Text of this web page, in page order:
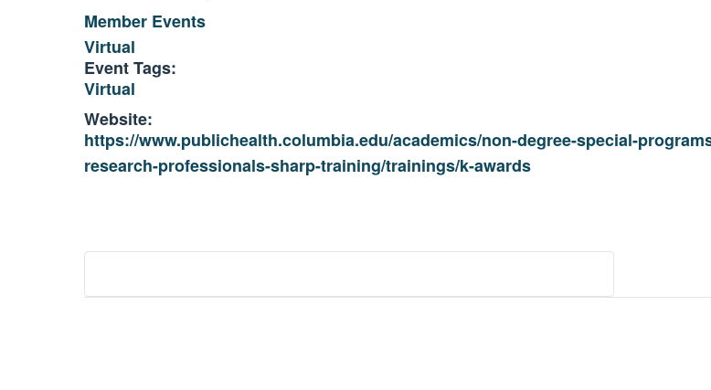
Member Events
Virtual
Event Tags:
Virtual
Website:
https://www.publichealth.columbia.edu/academics/non-degree-special-
research-professionals-sharp-training/trainings/k-awards